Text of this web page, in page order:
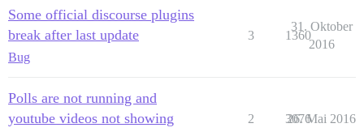
Some official discourse plugins
break after last update
Bug
3 1360
31. Oktober
2016
Polls are not running and
youtube videos not showing
2 3076
26. Mai 2016